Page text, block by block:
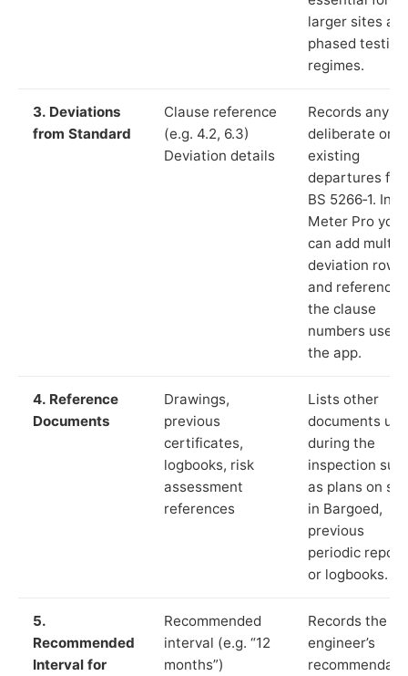
larger sites
phased testing
regimes.
3. Deviations
from Standard
Clause reference
(e.g. 4.2, 6.3)
Deviation details
Records any
deliberate or
existing
departures
BS 5266‑1. In
Meter Pro you
can add
deviation rows
and reference
the clause
numbers used
the app.
4. Reference
Documents
Drawings,
previous
certificates,
logbooks, risk
assessment
references
Lists other
documents
during the
inspection
as plans on
in Bargoed,
previous
periodic
or logbooks.
5.
Recommended
Interval for
Recommended
interval (e.g. “12
months”)
Records the
engineer’s